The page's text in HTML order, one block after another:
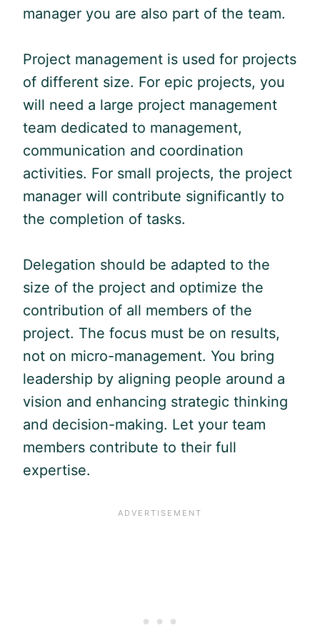
manager you are also part of the team.
Project management is used for projects
of different size. For epic projects, you
will need a large project management
team dedicated to management,
communication and coordination
activities. For small projects, the project
manager will contribute significantly to
the completion of tasks.
Delegation should be adapted to the
size of the project and optimize the
contribution of all members of the
project. The focus must be on results,
not on micro-management. You bring
leadership by aligning people around a
vision and enhancing strategic thinking
and decision-making. Let your team
members contribute to their full
expertise.